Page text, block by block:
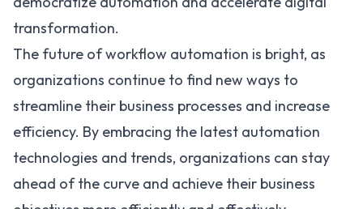
transformation.
The future of workflow automation is bright, as
organizations continue to find new ways to
streamline their business processes and increase
efficiency. By embracing the latest automation
technologies and trends, organizations can stay
ahead of the curve and achieve their business